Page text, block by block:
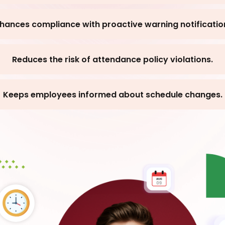
compliance with proactive warning
Reduces the risk of attendance policy violations.
Keeps employees informed about schedule changes.